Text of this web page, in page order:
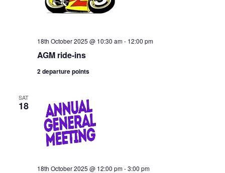
AGM ride-ins
18th October 2025 @ 10:30 am- 12:00 pm
2 departure points
SAT
18
18th October 2025 @ 12:00 pm-3:00 pm